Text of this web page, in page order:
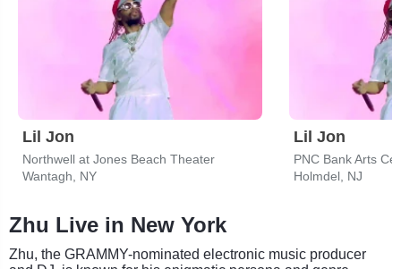
Lil Jon
Northwell at Jones Beach Theater
Wantagh, NY
Lil Jon
PNC Bank Arts
Holmdel, NJ
Zhu Live in New York
Zhu, the GRAMMY-nominated electronic music producer